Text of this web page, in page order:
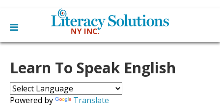
menu
Skip
content
Learn English
Learn To Read English
Learn To Speak English
Get Involved
Become a Tutor / Teach English
Learn To Speak English
Powered by Translate